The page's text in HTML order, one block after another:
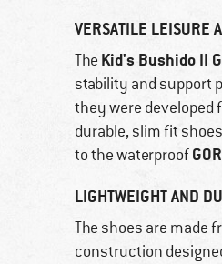
VERSATILE LEISURE
The Kid's Bushido II
stability and support
they were developed
durable, slim fit
to the waterproof
LIGHTWEIGHT AND
The shoes are made
construction